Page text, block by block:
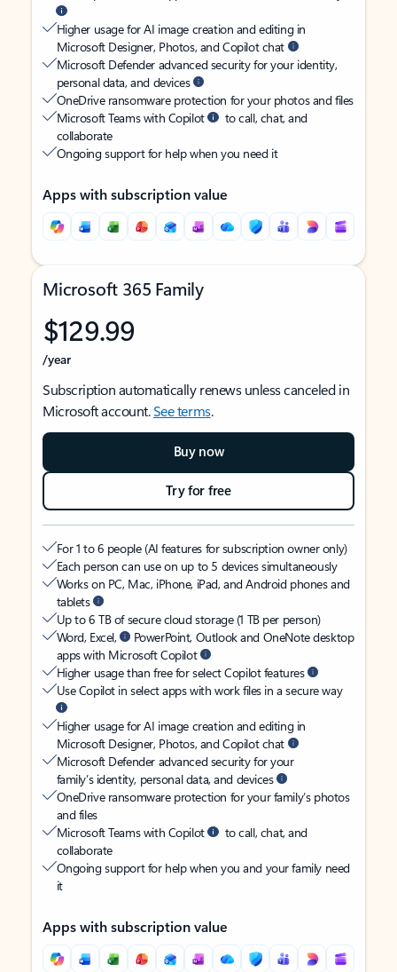
Higher usage for AI image creation and editing in
Microsoft Designer, Photos, and Copilot chat
Microsoft Defender advanced security for your identity,
personal data, and devices
OneDrive ransomware protection for your photos and files
Microsoft Teams with Copilot
to call, chat, and
collaborate
Ongoing support for help when you need it
Apps with subscription value
Microsoft 365 Family
$129.99
/year
Subscription automatically renews unless canceled in
Microsoft account.See terms.
Buy now
Try for free
For 1 to 6 people (AI features for subscription owner only)
Each person can use on up to 5 devices simultaneously
Works on PC, Mac, iPhone, iPad, and Android phones and
tablets
Up to 6 TB of secure cloud storage (1 TB per person)
Word, Excel,
PowerPoint, Outlook and OneNote desktop
apps with Microsoft Copilot
Higher usage than free for select Copilot features
Use Copilot in select apps with work files in a secure way
Higher usage for AI image creation and editing in
Microsoft Designer, Photos, and Copilot chat
Microsoft Defender advanced security for your
family’s identity, personal data, and devices
OneDrive ransomware protection for your family’s photos
and files
Microsoft Teams with Copilot
to call, chat, and
collaborate
Ongoing support for help when you and your family need
it
Apps with subscription value